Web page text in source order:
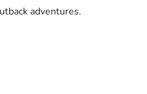
adventures.